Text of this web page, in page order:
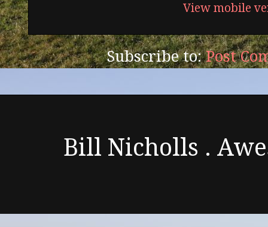
View mobile
Subscribe to:Post
Bill Nicholls .